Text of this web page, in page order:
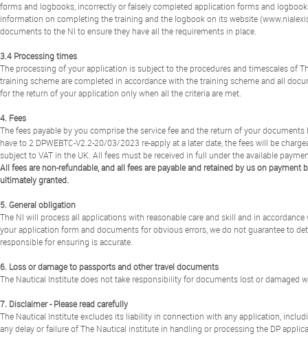
forms and logbooks, incorrectly or falsely completed application forms and
information on completing the training and the logbook on its website
documents to the NI to ensure they have all the requirements in place.
3.4 Processing times
The processing of your application is subject to the procedures and timescales of
training scheme are completed in accordance with the training scheme and all
for the return of your application only when all the criteria are met.
4. Fees
The fees payable by you comprise the service fee and the return of your
have to 2 DPWEBTC-V2.2-20/03/2023 re-apply at a later date, the fees will be
subject to VAT in the UK. All fees must be received in full under the available
All fees are non-refundable, and all fees are payable and retained by us on
ultimately granted.
5. General obligation
The NI will process all applications with reasonable care and skill and in
your application form and documents for obvious errors, we do not guarantee to
responsible for ensuring is accurate.
6. Loss or damage to passports and other travel documents
The Nautical Institute does not take responsibility for documents lost or damaged
7. Disclaimer - Please read carefully
The Nautical Institute excludes its liability in connection with any application,
any delay or failure of The Nautical institute in handling or processing the DP